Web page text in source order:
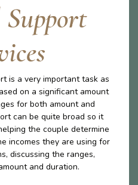
Support
is a very important task as
on a significant amount
for both amount and
can be quite broad so it
the couple determine
incomes they are using for
discussing the ranges,
and duration.